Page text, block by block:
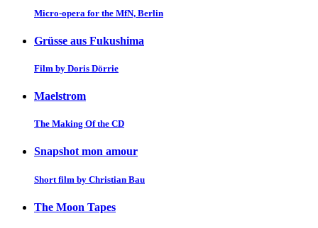
Micro-opera for the MfN, Berlin
Grüsse aus Fukushima
Film by Doris Dörrie
Maelstrom
The Making Of the CD
Snapshot mon amour
Short film by Christian Bau
The Moon Tapes